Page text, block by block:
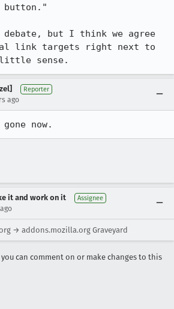
button."
but I think we agree
link targets right next to
little sense.
Reporter
ago
now.
it and work on it Assignee
→ addons.mozilla.org Graveyard
you can comment on or make changes to this